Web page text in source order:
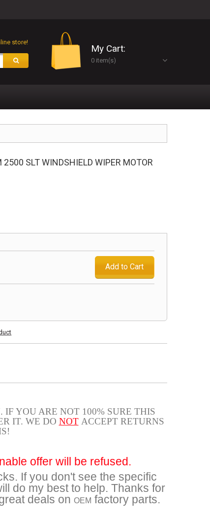
My Cart:
0 item(s)
store!
SLT WINDSHIELD WIPER MOTOR
Add to Cart
IF YOU ARE NOT 100% SURE THIS
IT. WE DO NOTACCEPT RETURNS
offer will be refused.
If you don't see the specific
do my best to help. Thanks for
deals on OEM factory parts.